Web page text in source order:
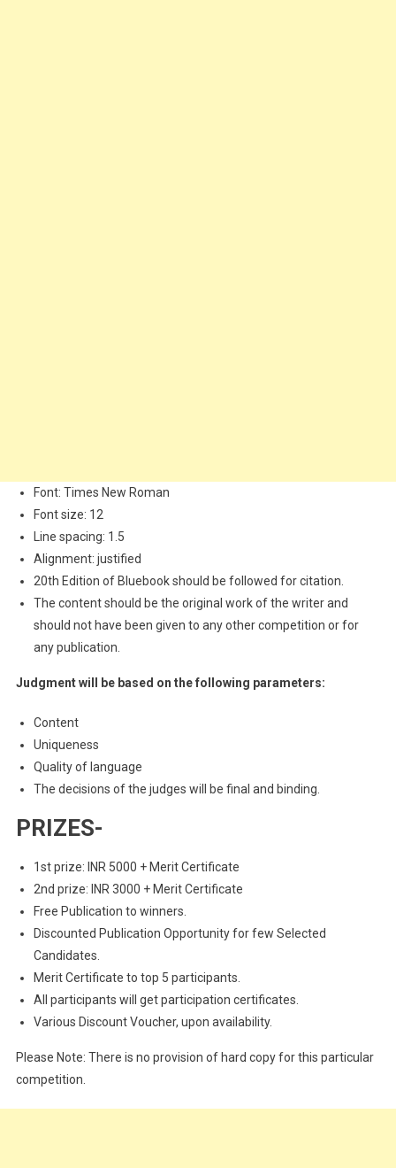
Font: Times New Roman
Font size: 12
Line spacing: 1.5
Alignment: justified
20th Edition of Bluebook should be followed for citation.
The content should be the original work of the writer and
should not have been given to any other competition or for
any publication.
Judgment will be based on the following parameters:
Content
Uniqueness
Quality of language
The decisions of the judges will be final and binding.
PRIZES-
1st prize: INR 5000 + Merit Certificate
2nd prize: INR 3000 + Merit Certificate
Free Publication to winners.
Discounted Publication Opportunity for few Selected
Candidates.
Merit Certificate to top 5 participants.
All participants will get participation certificates.
Various Discount Voucher, upon availability.
Please Note: There is no provision of hard copy for this particular
competition.